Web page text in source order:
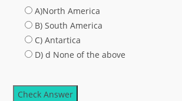
A)North America
B) South America
C) Antartica
D) d None of the above
Check Answer